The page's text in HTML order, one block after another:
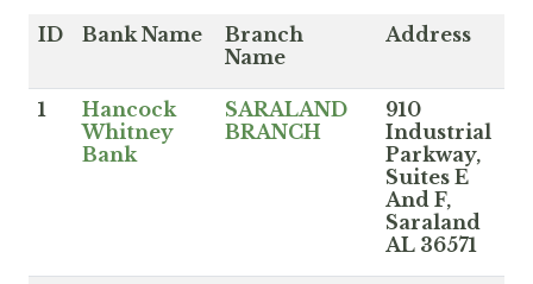
ID Bank Name
Branch
Name
Address
1
Hancock
Whitney
Bank
SARALAND
BRANCH
910
Industrial
Parkway,
Suites E
And F,
Saraland
AL 36571